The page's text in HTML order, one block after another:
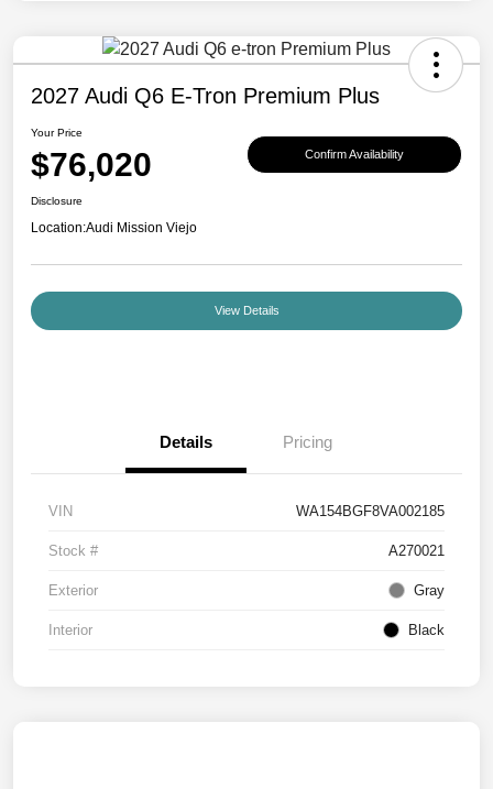
2027 Audi Q6 E-Tron Premium Plus
Your Price
$76,020 Confirm Availability
Disclosure
Location:Audi Mission Viejo
View Details
Details Pricing
VIN WA154BGF8VA002185
Stock # A270021
Exterior Gray
Interior Black